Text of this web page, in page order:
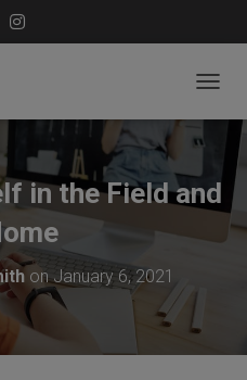
O
E
A
in the Field and
onJanuary 6, 2021